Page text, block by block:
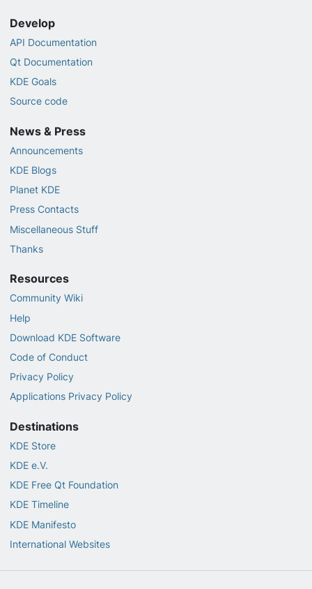
Develop
API Documentation
Qt Documentation
KDE Goals
Source code
News & Press
Announcements
KDE Blogs
Planet KDE
Press Contacts
Miscellaneous Stuff
Thanks
Resources
Community Wiki
Help
Download KDE Software
Code of Conduct
Privacy Policy
Applications Privacy Policy
Destinations
KDE Store
KDE e.V.
KDE Free Qt Foundation
KDE Timeline
KDE Manifesto
International Websites